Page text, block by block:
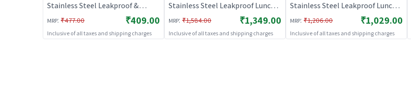
Stainless Steel Leakproof &
Airtight Lunch Box (630ml),
Microwave Safe, Rectangle
Shape, Military Green
MRP: ₹477.00 ₹409.00
Inclusive of all taxes and shipping charges
Stainless Steel Leakproof Lunch
Box Set (330ml + 330ml + 330ml +
330ml) with Insulated Lunch Bag,
Suitable for Office, Red
MRP: ₹1,584.00 ₹1,349.00
Inclusive of all taxes and shipping charges
Stainless Steel Leakproof Lunch
Box with 2 Small Veg Box (630ml
+ 180ml +180ml) Comes with
Insulated Lunch Bag, Suitable for
MRP: ₹1,206.00 ₹1,029.00
Inclusive of all taxes and shipping charges